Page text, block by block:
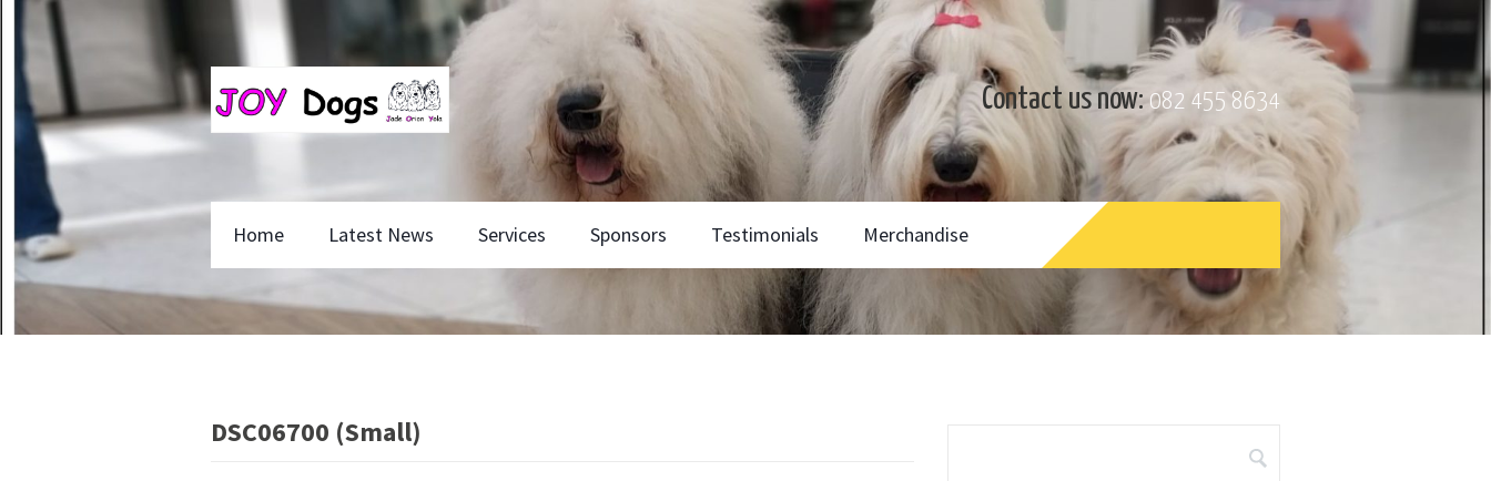
Contact us now:082 455 8634
Home Latest News Services Sponsors Testimonials Merchandise
DSC06700 (Small)